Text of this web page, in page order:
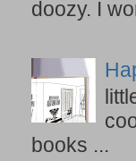
doozy. I
books ...